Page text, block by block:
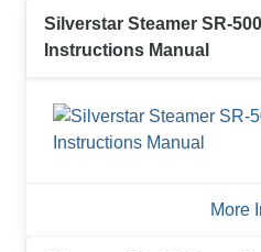
Silverstar Steamer SR-
Instructions Manual
More